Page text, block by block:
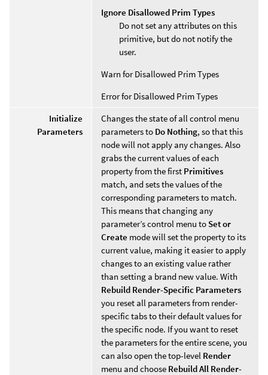
Ignore Disallowed Prim Types
Do not set any attributes on this
primitive, but do not notify the
user.
Warn for Disallowed Prim Types
Error for Disallowed Prim Types
Initialize
Parameters
Changes the state of all control menu
parameters to Do Nothing, so that this
node will not apply any changes. Also
grabs the current values of each
property from the first Primitives
match, and sets the values of the
corresponding parameters to match.
This means that changing any
parameter’s control menu to Set or
Create mode will set the property to its
current value, making it easier to apply
changes to an existing value rather
than setting a brand new value. With
Rebuild Render-Specific Parameters
you reset all parameters from render-
specific tabs to their default values for
the specific node. If you want to reset
the parameters for the entire scene, you
can also open the top-level Render
menu and choose Rebuild All Render-